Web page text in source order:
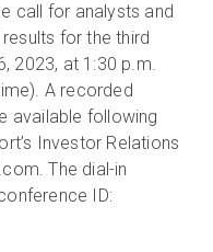
call for analysts and
for the third
2023, at 1:30 p.m.
A recorded
available following
Investor Relations
The dial-in
ID: